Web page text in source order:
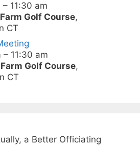
– 11:30 am
Golf Course,
CT
– 11:30 am
Golf Course,
CT
a Better Officiating